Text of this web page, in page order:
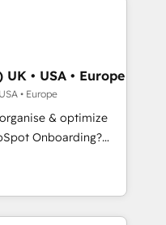
& French.
Dynamics, Wix,
fragmented
HubSpot
operations and
and custom
stack. - Custom
and lead
setup across
• USA • Europe
• Europe
& optimize
your business
reports & workflows,
Salesforce,